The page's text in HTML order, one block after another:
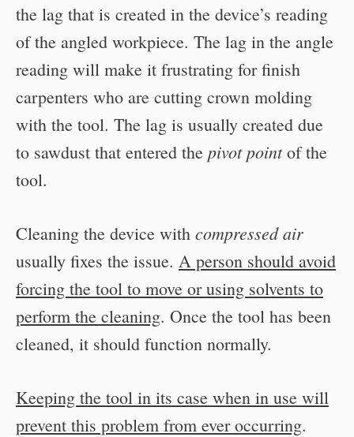
the lag that is created in the device’s reading
of the angled workpiece. The lag in the angle
reading will make it frustrating for finish
carpenters who are cutting crown molding
with the tool. The lag is usually created due
to sawdust that entered the pivot pointof the
tool.
Cleaning the device with compressed air
usually fixes the issue. A person should avoid
forcing the tool to move or using solvents to
perform the cleaning. Once the tool has been
cleaned, it should function normally.
Keeping the tool in its case when in use will
prevent this problem from ever occurring.